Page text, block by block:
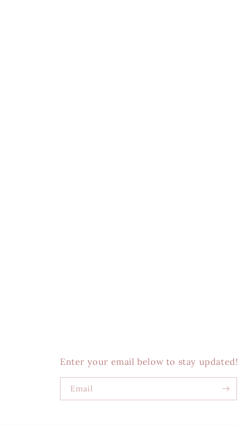
Enter your email below to stay updated!
Email